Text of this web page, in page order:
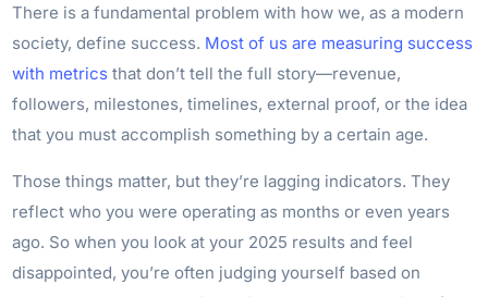
There is a fundamental problem with how we, as a modern
society, define success. Most of us are measuring success
with metrics that don’t tell the full story—revenue,
followers, milestones, timelines, external proof, or the idea
that you must accomplish something by a certain age.
Those things matter, but they’re lagging indicators. They
reflect who you were operating as months or even years
ago. So when you look at your 2025 results and feel
disappointed, you’re often judging yourself based on